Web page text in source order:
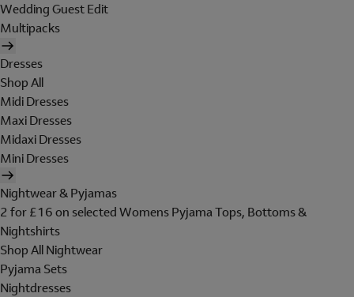
Wedding Guest Edit
Multipacks
Dresses
Shop All
Midi Dresses
Maxi Dresses
Midaxi Dresses
Mini Dresses
Nightwear & Pyjamas
2 for £16 on selected Womens Pyjama Tops, Bottoms &
Nightshirts
Shop All Nightwear
Pyjama Sets
Nightdresses